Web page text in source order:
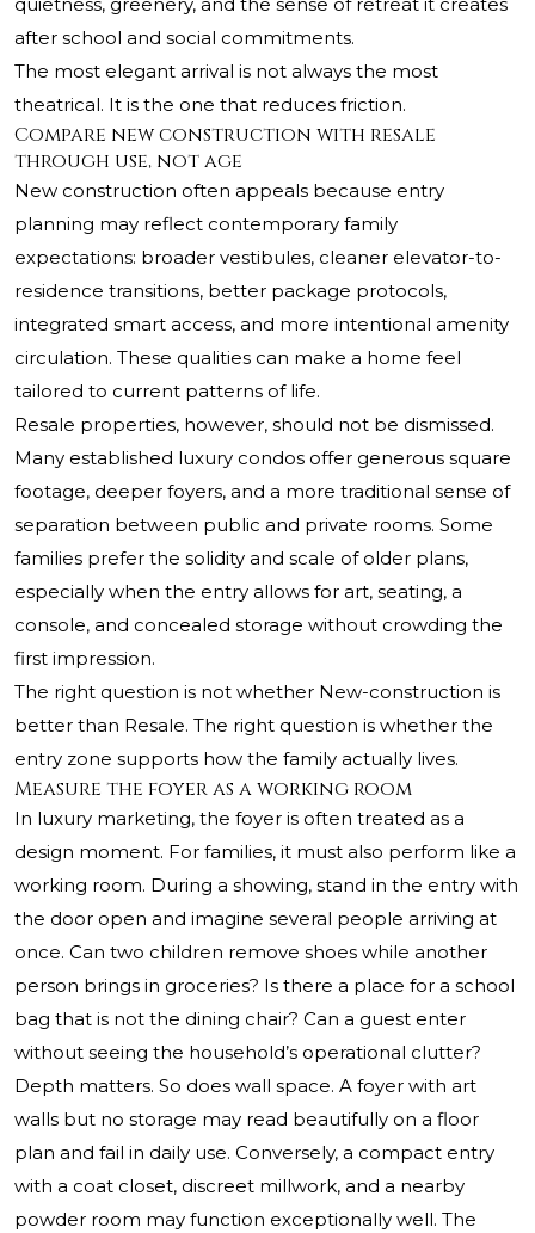
quietness, greenery, and the sense of retreat it creates
after school and social commitments.
The most elegant arrival is not always the most
theatrical. It is the one that reduces friction.
Compare new construction with resale
through use, not age
New construction often appeals because entry
planning may reflect contemporary family
expectations: broader vestibules, cleaner elevator-to-
residence transitions, better package protocols,
integrated smart access, and more intentional amenity
circulation. These qualities can make a home feel
tailored to current patterns of life.
Resale properties, however, should not be dismissed.
Many established luxury condos offer generous square
footage, deeper foyers, and a more traditional sense of
separation between public and private rooms. Some
families prefer the solidity and scale of older plans,
especially when the entry allows for art, seating, a
console, and concealed storage without crowding the
first impression.
The right question is not whether New-construction is
better than Resale. The right question is whether the
entry zone supports how the family actually lives.
Measure the foyer as a working room
In luxury marketing, the foyer is often treated as a
design moment. For families, it must also perform like a
working room. During a showing, stand in the entry with
the door open and imagine several people arriving at
once. Can two children remove shoes while another
person brings in groceries? Is there a place for a school
bag that is not the dining chair? Can a guest enter
without seeing the household’s operational clutter?
Depth matters. So does wall space. A foyer with art
walls but no storage may read beautifully on a floor
plan and fail in daily use. Conversely, a compact entry
with a coat closet, discreet millwork, and a nearby
powder room may function exceptionally well. The